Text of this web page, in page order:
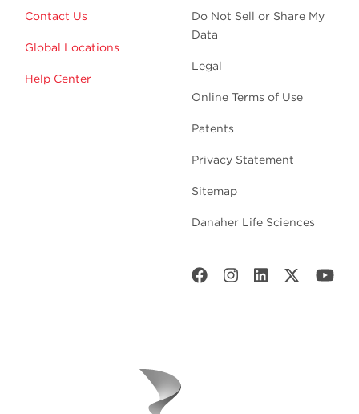
Contact Us
Global Locations
Help Center
Do Not Sell or Share My
Data
Legal
Online Terms of Use
Patents
Privacy Statement
Sitemap
Danaher Life Sciences